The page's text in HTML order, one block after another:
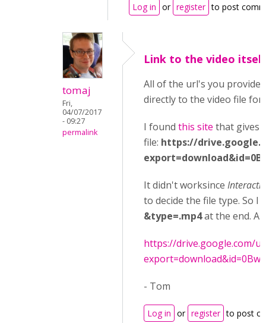
Log in or register to post
tomaj
Fri,
04/07/2017
- 09:27
permalink
Link to the video itself
All of the url's you
directly to the video file
I found this site that gives
file: https://
It didn't worksince
to decide the file type. So I
&type=.mp4at the end.
https://drive.google.com/
- Tom
Log in or register to post